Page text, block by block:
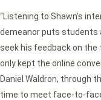
“Listening to Shawn’s
demeanor puts students
seek his feedback on the
only kept the online
Daniel Waldron, through
time to meet face-to-